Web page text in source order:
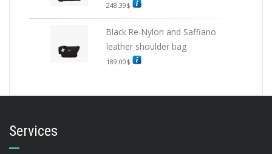
248.39$
Black Re-Nylon and Saffiano
leather shoulder bag
189.00$
Services